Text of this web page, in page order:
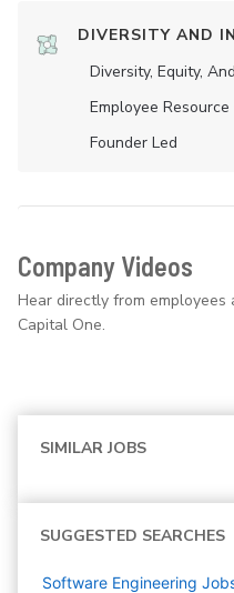
DIVERSITY AND
Diversity, Equity,
Employee Resource
Founder Led
Company Videos
Hear directly from
Capital One.
SIMILAR JOBS
SUGGESTED SEARCHES
Software Engineering